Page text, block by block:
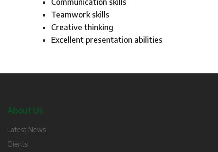
Communication skills
Teamwork skills
Creative thinking
Excellent presentation abilities
About Us
Latest News
Clients